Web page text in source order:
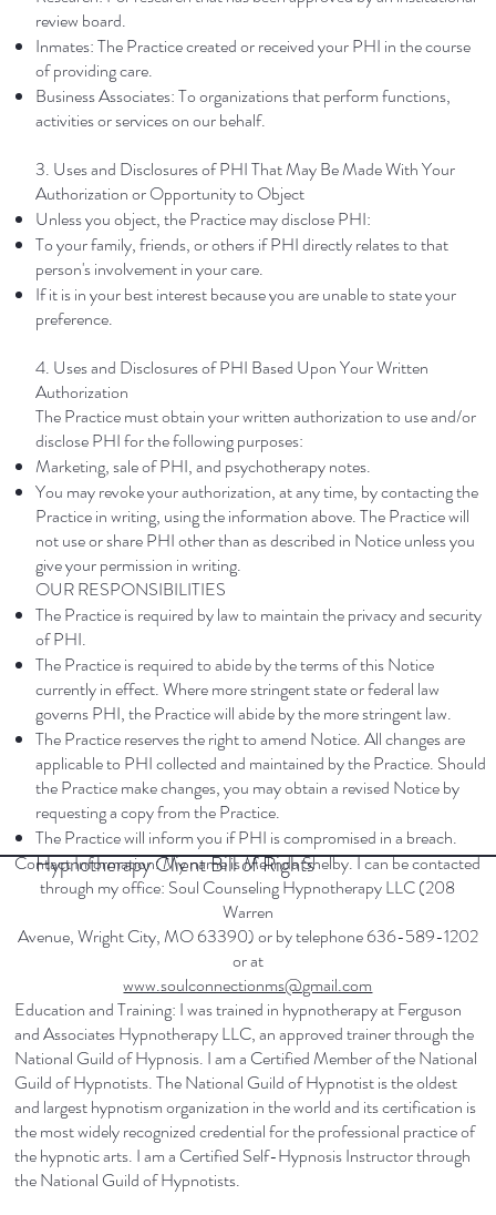
review board.
Inmates: The Practice created or received your PHI in the course
of providing care.
Business Associates: To organizations that perform functions,
activities or services on our behalf.
3. Uses and Disclosures of PHI That May Be Made With Your
Authorization or Opportunity to Object
Unless you object, the Practice may disclose PHI:
To your family, friends, or others if PHI directly relates to that
person's involvement in your care.
If it is in your best interest because you are unable to state your
preference.
4. Uses and Disclosures of PHI Based Upon Your Written
Authorization
The Practice must obtain your written authorization to use and/or
disclose PHI for the following purposes:
Marketing, sale of PHI, and psychotherapy notes.
You may revoke your authorization, at any time, by contacting the
Practice in writing, using the information above. The Practice will
not use or share PHI other than as described in Notice unless you
give your permission in writing.
OUR RESPONSIBILITIES
The Practice is required by law to maintain the privacy and security
of PHI.
The Practice is required to abide by the terms of this Notice
currently in effect. Where more stringent state or federal law
governs PHI, the Practice will abide by the more stringent law.
The Practice reserves the right to amend Notice. All changes are
applicable to PHI collected and maintained by the Practice. Should
the Practice make changes, you may obtain a revised Notice by
requesting a copy from the Practice.
The Practice will inform you if PHI is compromised in a breach.
Contact Information: My name is Melinda Shelby. I can be contacted
through my office: Soul Counseling Hypnotherapy LLC (208
Warren
Avenue, Wright City, MO 63390) or by telephone 636-589-1202
or at
www.soulconnectionms@gmail.com
Education and Training: I was trained in hypnotherapy at Ferguson
and Associates Hypnotherapy LLC, an approved trainer through the
National Guild of Hypnosis. I am a Certified Member of the National
Guild of Hypnotists. The National Guild of Hypnotist is the oldest
and largest hypnotism organization in the world and its certification is
the most widely recognized credential for the professional practice of
the hypnotic arts. I am a Certified Self-Hypnosis Instructor through
the National Guild of Hypnotists.
Hypnotherapy Client Bill of Rights